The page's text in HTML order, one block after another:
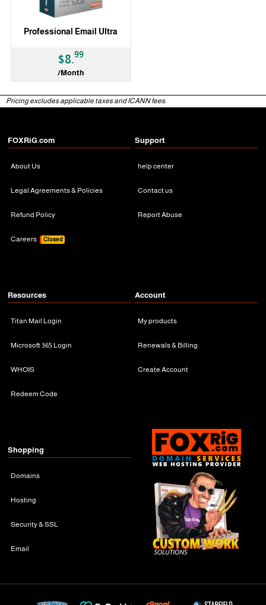
Professional Email Ultra
$8.99
/Month
Pricing excludes applicable taxes and ICANN fees.
FOXRiG.com
About Us
Legal Agreements & Policies
Refund Policy
Careers Closed
Support
help center
Contact us
Report Abuse
Resources
Titan Mail Login
Microsoft 365 Login
WHOIS
Redeem Code
Account
My products
Renewals & Billing
Create Account
Shopping
Domains
Hosting
Security & SSL
Email